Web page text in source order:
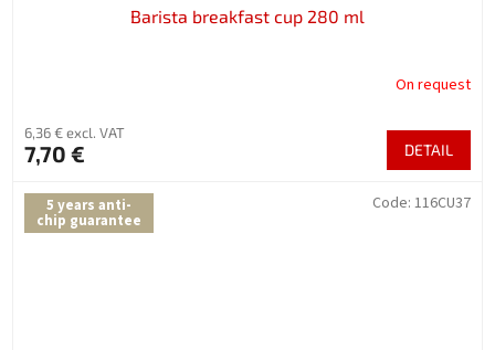
Barista breakfast cup 280 ml
On request
6,36 € excl. VAT
7,70 € DETAIL
5 years anti-
chip guarantee
Code: 116CU37